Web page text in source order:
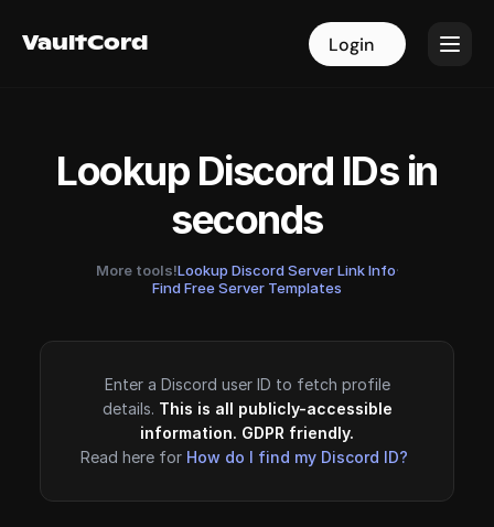
VaultCord Login
VaultCord Login
Lookup Discord IDs in
seconds
More tools!Lookup Discord Server Link Info·
Find Free Server Templates
Enter a Discord user ID to fetch profile
details. This is all publicly-accessible
information. GDPR friendly.
Read here for How do I find my Discord ID?